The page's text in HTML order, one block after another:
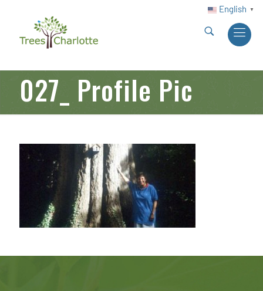
English ▼
027_ Profile Pic